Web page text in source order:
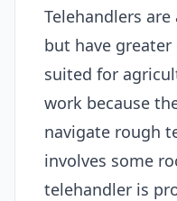
Telehandlers
but have
suited for
work because
navigate rough
involves some
telehandler is